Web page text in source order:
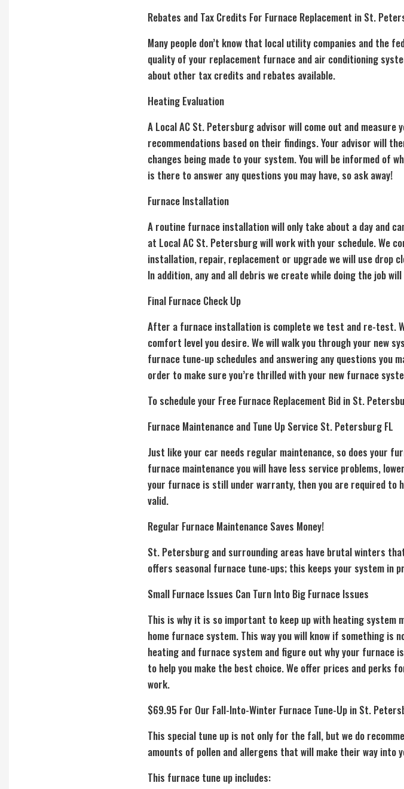
Rebates and Tax Credits For Furnace Replacement in St.
Many people don’t know that local utility companies and the
quality of your replacement furnace and air conditioning
about other tax credits and rebates available.
Heating Evaluation
A Local AC St. Petersburg advisor will come out and
recommendations based on their findings. Your advisor will
changes being made to your system. You will be informed of
is there to answer any questions you may have, so ask away!
Furnace Installation
A routine furnace installationwill only take about a day and
at Local AC St. Petersburg will work with your schedule. We
installation, repair, replacement or upgrade we will use drop
In addition, any and all debris we create while doing the job
Final Furnace Check Up
After a furnace installation is complete we test and re-test.
comfort level you desire. We will walk you through your new
furnace tune-up schedules and answering any questions you
order to make sure you’re thrilled with your new furnace
To schedule your Free Furnace Replacement Bid in St.
Furnace Maintenance and Tune Up Service St. Petersburg FL
Just like your car needs regular maintenance, so does your
furnace maintenanceyou will have less service problems,
your furnace is still under warranty, then you are required to
valid.
Regular Furnace Maintenance Saves Money!
St. Petersburg and surrounding areas have brutal winters
offers seasonal furnace tune-ups; this keeps your system in
Small Furnace Issues Can Turn Into Big Furnace Issues
This is why it is so important to keep up with heating system
home furnace system. This way you will know if something is
heating and furnace system and figure out why your furnace
to help you make the best choice. We offer prices and
work.
$69.95 For Our Fall-Into-Winter Furnace Tune-Up in St.
This special tune up is not only for the fall, but we do
amounts of pollen and allergens that will make their way into
This furnace tune up includes: